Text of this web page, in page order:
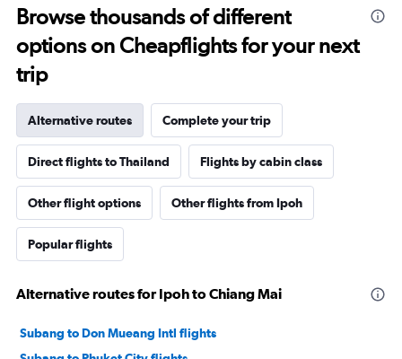
Browse thousands of different
options on Cheapflights for your next
trip
Alternative routes Complete your trip
Direct flights to Thailand Flights by cabin class
Other flight options Other flights from Ipoh
Popular flights
Alternative routes for Ipoh to Chiang Mai
Subang to Don Mueang Intl flights